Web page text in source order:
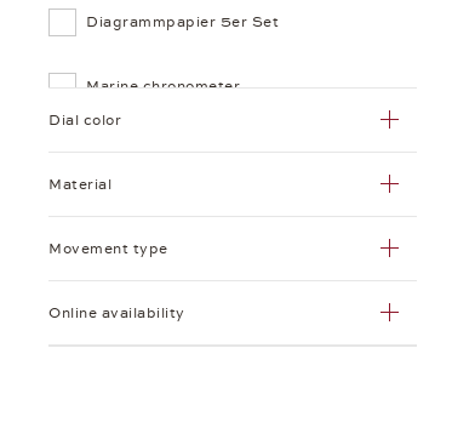
Diagrammpapier 5er Set
Marine chronometer
Marine quartz chronometer
Quartz clock with
baro-/thermo-/hygrometer
Radio room ship's clock
Dial color
Material
Movement type
Online availability